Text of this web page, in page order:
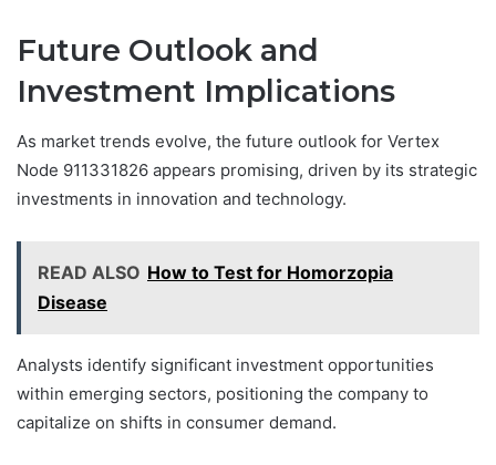
Future Outlook and
Investment Implications
As market trends evolve, the future outlook for Vertex
Node 911331826 appears promising, driven by its strategic
investments in innovation and technology.
READ ALSO How to Test for Homorzopia
Disease
Analysts identify significant investment opportunities
within emerging sectors, positioning the company to
capitalize on shifts in consumer demand.